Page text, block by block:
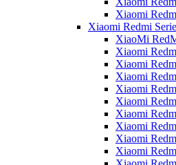
Xiaomi
Xiaomi Redmi
XiaoMi
Xiaomi
Xiaomi
Xiaomi
Xiaomi
Xiaomi
Xiaomi
Xiaomi
Xiaomi
Xiaomi